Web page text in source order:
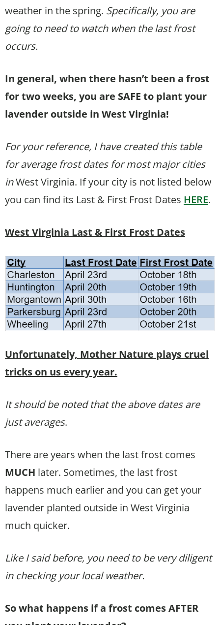
weather in the spring. Specifically, you are
going to need to watch when the last frost
occurs.
In general, when there hasn’t been a frost
for two weeks, you are SAFE to plant your
lavender outside in West Virginia!
For your reference, I have created this table
for average frost dates for most major cities
inWest Virginia. If your city is not listed below
you can find its Last & First Frost Dates HERE.
West Virginia Last & First Frost Dates
Unfortunately, Mother Nature plays cruel
tricks on us every year.
It should be noted that the above dates are
just averages.
There are years when the last frost comes
MUCH later. Sometimes, the last frost
happens much earlier and you can get your
lavender planted outside in West Virginia
much quicker.
Like I said before, you need to be very diligent
in checking your local weather.
So what happens if a frost comes AFTER